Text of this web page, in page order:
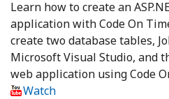
Learn how to create an
application with Code On
create two database tables,
Microsoft Visual Studio, and
web application using Code
Watch